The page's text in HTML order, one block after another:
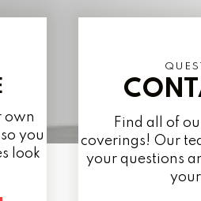
own
you
look
Find all of
coverings! Our
your questions